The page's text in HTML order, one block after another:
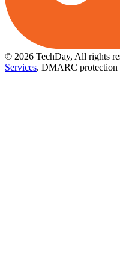
© 2026 TechDay, All rights
Services. DMARC protection